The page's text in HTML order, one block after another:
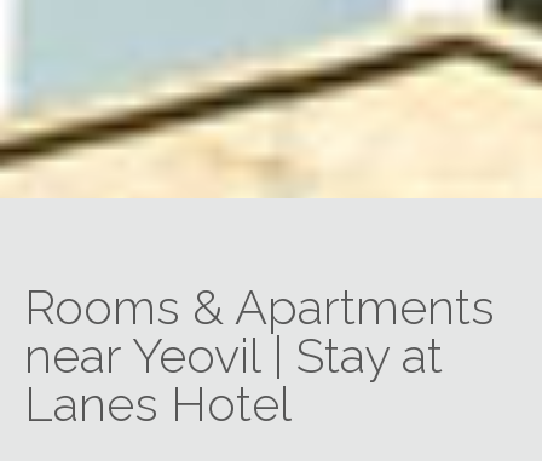
Rooms & Apartments
near Yeovil | Stay at
Lanes Hotel